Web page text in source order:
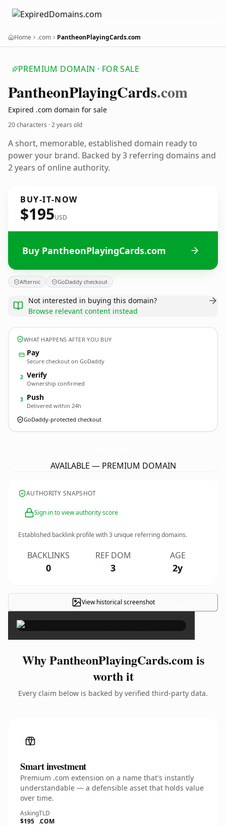
Home .com PantheonPlayingCards.com
PREMIUM DOMAIN · FOR SALE
PantheonPlayingCards.com
Expired .com domain for sale
20 characters ·2 years old
A short, memorable, established domain ready to
power your brand. Backed by 3 referring domains and
2 years of online authority.
BUY-IT-NOW
$195USD
Buy PantheonPlayingCards.com
Afternic GoDaddy checkout
Not interested in buying this domain?
Browse relevant content instead
WHAT HAPPENS AFTER YOU BUY
Pay
Secure checkout on GoDaddy
2 Verify
Ownership confirmed
3 Push
Delivered within 24h
GoDaddy-protected checkout
AVAILABLE — PREMIUM DOMAIN
AUTHORITY SNAPSHOT
Sign in to view authority score
Established backlink profile with3 unique referring domains.
BACKLINKS
0
REF DOM
3
AGE
2y
View historical screenshot ×
Why PantheonPlayingCards.com is
worth it
Every claim below is backed by verified third-party data.
Smart investment
Premium .com extension on a name that's instantly
understandable — a defensible asset that holds value
over time.
Asking
$195
TLD
.COM